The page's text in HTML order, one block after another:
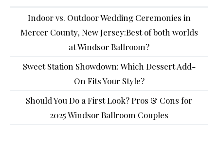
Indoor vs. Outdoor Wedding Ceremonies in
Mercer County, New Jersey:Best of both worlds
at Windsor Ballroom?
Sweet Station Showdown: Which Dessert Add-
On Fits Your Style?
Should You Do a First Look? Pros & Cons for
2025 Windsor Ballroom Couples